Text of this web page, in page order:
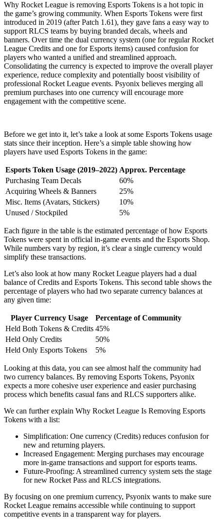
Why Rocket League is removing Esports Tokens is a hot topic in
the game’s growing community. When Esports Tokens were first
introduced in 2019 (after Patch 1.61), they gave fans a easy way to
support RLCS teams by buying branded decals, wheels and
banners. Over time the dual currency system (one for regular Rocket
League Credits and one for Esports items) caused confusion for
players who wanted a unified and streamlined approach.
Consolidating the currency is expected to improve the overall player
experience, reduce complexity and potentially boost visibility of
professional Rocket League events. Psyonix believes merging all
premium purchases into one currency will encourage more
engagement with the competitive scene.
Before we get into it, let’s take a look at some Esports Tokens usage
stats since their inception. Here’s a simple table showing how
players have used Esports Tokens in the game:
Esports Token Usage (2019–2022) Approx. Percentage
Purchasing Team Decals
60%
Acquiring Wheels & Banners
25%
Misc. Items (Avatars, Stickers)
10%
Unused / Stockpiled
5%
Each figure in the table is the estimated percentage of how Esports
Tokens were spent in official in-game events and the Esports Shop.
While numbers vary by region, it’s clear a single currency would
simplify these transactions.
Let’s also look at how many Rocket League players had a dual
balance of Credits and Esports Tokens. This second table shows the
percentage of players who had two separate currency balances at
any given time:
Player Currency Usage
Percentage of Community
Held Both Tokens & Credits 45%
Held Only Credits
50%
Held Only Esports Tokens
5%
Looking at this data, you can see almost half the community had
two currency balances. By removing Esports Tokens, Psyonix
expects a more cohesive user experience and easier purchasing
process which benefits casual fans and RLCS supporters alike.
We can further explain Why Rocket League Is Removing Esports
Tokens with a list:
Simplification: One currency (Credits) reduces confusion for
new and returning players.
Increased Engagement: Merging purchases may encourage
more in-game transactions and support for esports teams.
Future-Proofing: A streamlined currency system sets the stage
for new Rocket Pass and RLCS integrations.
By focusing on one premium currency, Psyonix wants to make sure
Rocket League remains accessible while continuing to support
competitive events in a transparent way for players.